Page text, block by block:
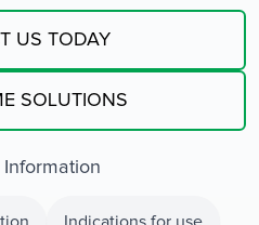
US TODAY
SOLUTIONS
Information
Indications for use